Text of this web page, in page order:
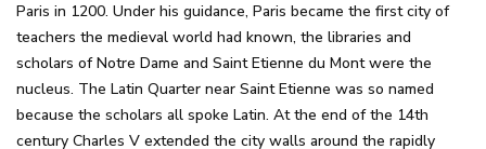
Paris in 1200. Under his guidance, Paris became the first city of
teachers the medieval world had known, the libraries and
scholars of Notre Dame and Saint Etienne du Mont were the
nucleus. The Latin Quarter near Saint Etienne was so named
because the scholars all spoke Latin. At the end of the 14th
century Charles V extended the city walls around the rapidly